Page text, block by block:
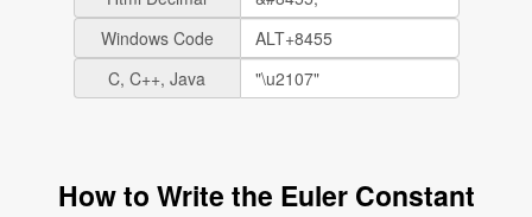
Windows Code
C, C++, Java
How to Write the Euler Constant